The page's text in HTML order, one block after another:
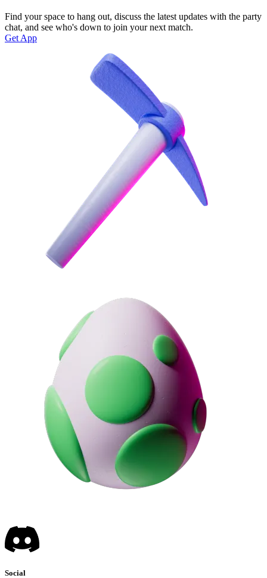
Find your space to hang out, discuss the latest updates with the party
chat, and see who's down to join your next match.
Get App
Social